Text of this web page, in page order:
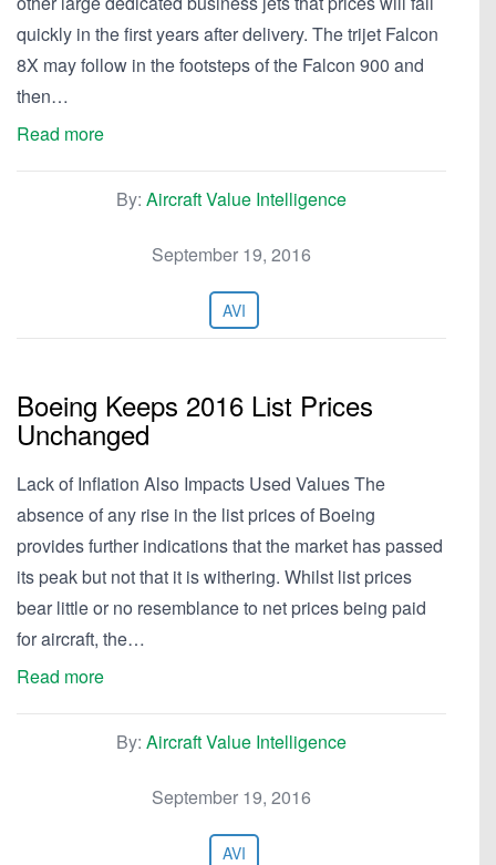
quickly in the first years after delivery. The trijet Falcon
8X may follow in the footsteps of the Falcon 900 and
then…
Read more
By: Aircraft Value Intelligence
September 19, 2016
AVI
Boeing Keeps 2016 List Prices
Unchanged
Lack of Inflation Also Impacts Used Values The
absence of any rise in the list prices of Boeing
provides further indications that the market has passed
its peak but not that it is withering. Whilst list prices
bear little or no resemblance to net prices being paid
for aircraft, the…
Read more
By: Aircraft Value Intelligence
September 19, 2016
AVI